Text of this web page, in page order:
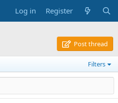
Log in Register
Post thread
Filters